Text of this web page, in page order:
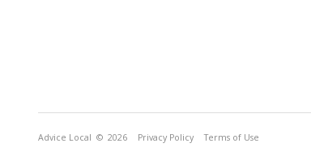
Advice Local © 2026 Privacy Policy Terms of Use